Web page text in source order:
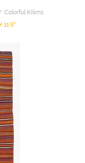
Colorful Kilims
11`6"